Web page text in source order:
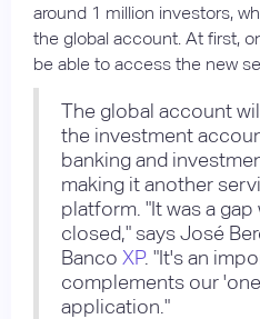
around 1 million investors,
the global account. At first,
be able to access the new
The global account
the investment
banking and
making it another
platform. "It was a
closed," says José
Banco XP. "It's an
complements our
application."